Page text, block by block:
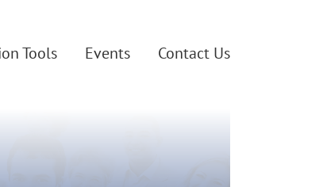
Tools Events Contact Us